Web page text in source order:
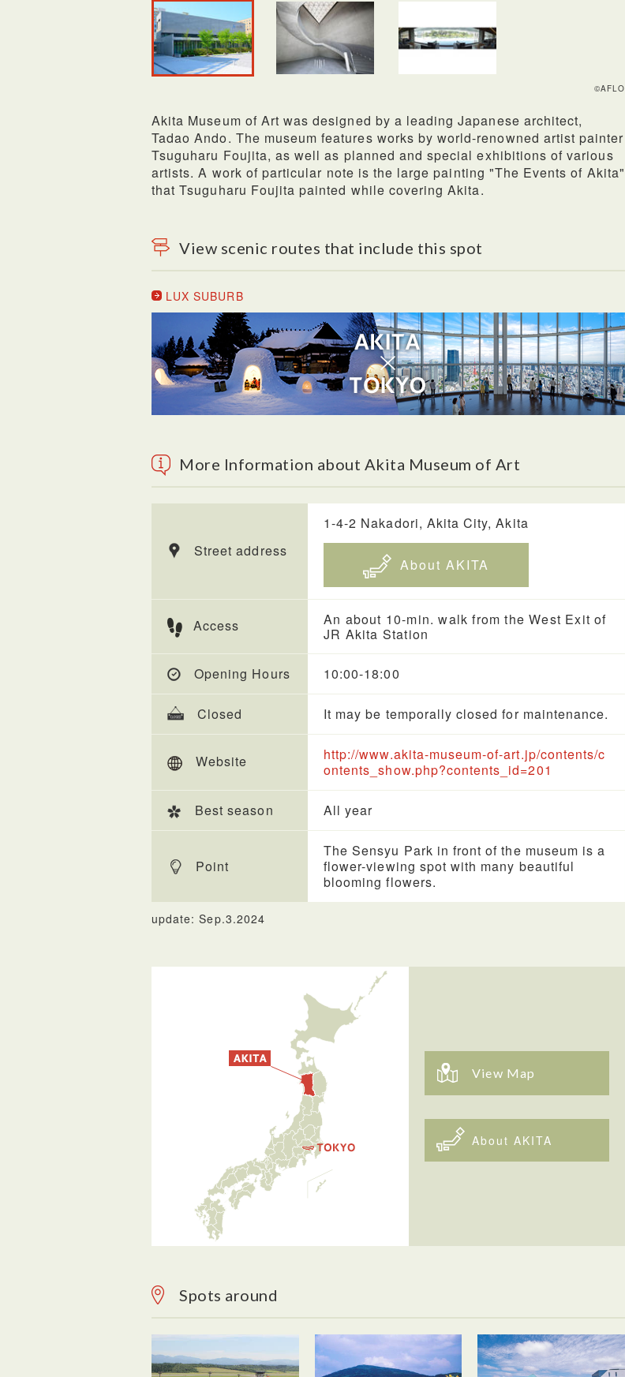
©AFLO
Akita Museum of Art was designed by a leading Japanese architect,
Tadao Ando. The museum features works by world-renowned artist painter
Tsuguharu Foujita, as well as planned and special exhibitions of various
artists. A work of particular note is the large painting "The Events of Akita"
that Tsuguharu Foujita painted while covering Akita.
View scenic routes that include this spot
LUX SUBURB
More Information about Akita Museum of Art
Street address
1-4-2 Nakadori, Akita City, Akita
About AKITA
Access
An about 10-min. walk from the West Exit of
JR Akita Station
Opening Hours 10:00-18:00
Closed It may be temporally closed for maintenance.
Website
http://www.akita-museum-of-art.jp/contents/c
ontents_show.php?contents_id=201
Best season All year
Point
The Sensyu Park in front of the museum is a
flower-viewing spot with many beautiful
blooming flowers.
update: Sep.3.2024
View Map
About AKITA
Spots around